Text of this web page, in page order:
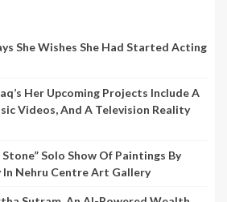
She Wishes She Had Started Acting
Her Upcoming Projects Include A
Videos, And A Television Reality
Solo Show Of Paintings By
Nehru Centre Art Gallery